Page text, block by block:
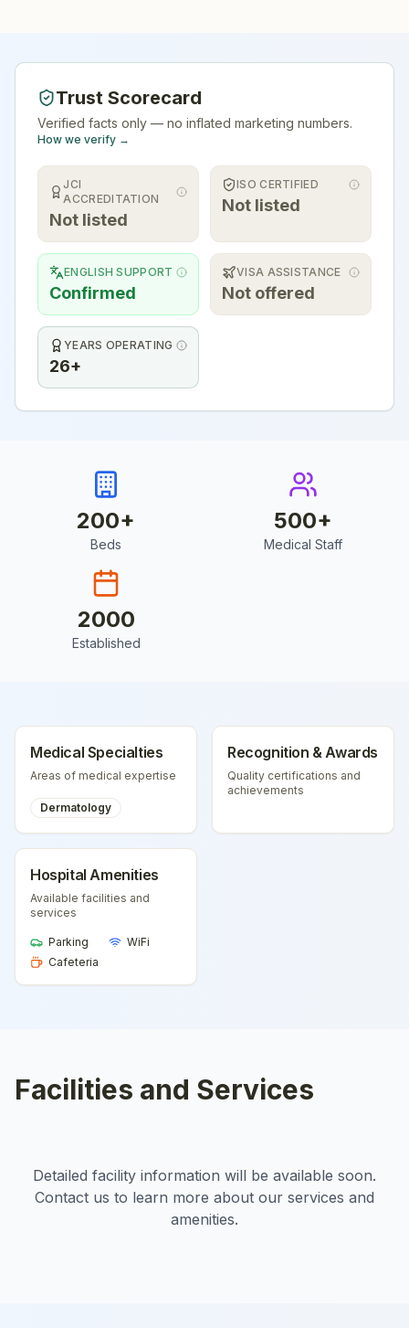
Trust Scorecard
Verified facts only — no inflated marketing numbers.
How we verify →
JCI
ACCREDITATION
Not listed
ISO CERTIFIED
Not listed
ENGLISH SUPPORT
Confirmed
VISA ASSISTANCE
Not offered
YEARS OPERATING
26+
200+
Beds
500+
Medical Staff
2000
Established
Medical Specialties
Areas of medical expertise
Dermatology
Recognition & Awards
Quality certifications and
achievements
Hospital Amenities
Available facilities and
services
Parking
WiFi
Cafeteria
Facilities and Services
Detailed facility information will be available soon.
Contact us to learn more about our services and
amenities.